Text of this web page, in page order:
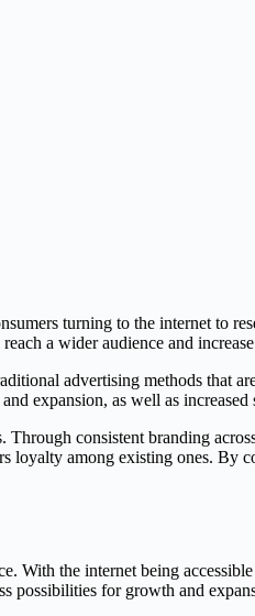
turning to the internet to
a wider audience and
advertising methods that
expansion, as well as increased
consistent branding
loyalty among existing ones.
the internet being
possibilities for growth and